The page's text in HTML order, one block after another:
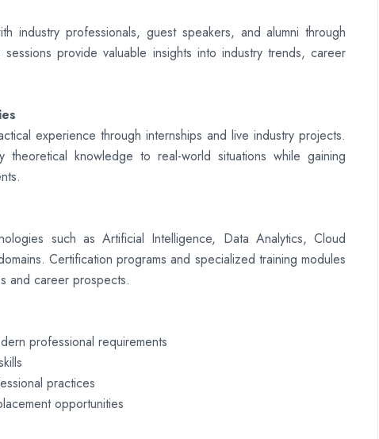
industry professionals, guest speakers, and alumni through
provide valuable insights into industry trends, career
experience through internships and live industry projects.
knowledge to real-world situations while gaining
such as Artificial Intelligence, Data Analytics, Cloud
Certification programs and specialized training modules
and career prospects.
professional requirements
practices
opportunities